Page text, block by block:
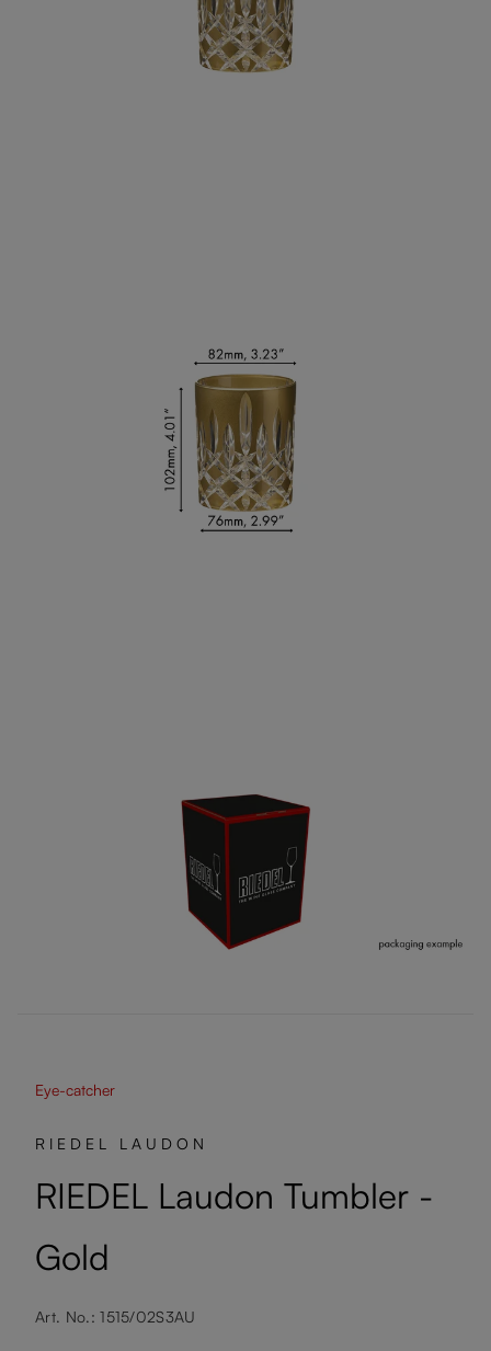
Eye-catcher
RIEDEL LAUDON
RIEDEL Laudon Tumbler -
Gold
Art. No.: 1515/02S3AU